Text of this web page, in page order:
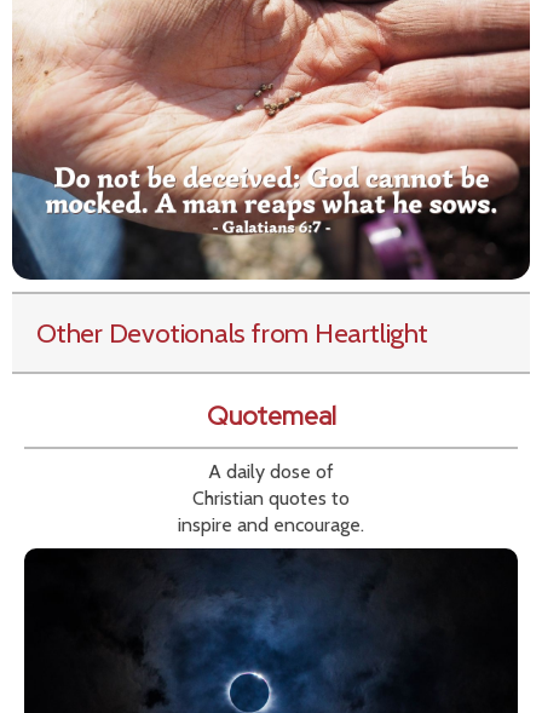
Other Devotionals from Heartlight
Quotemeal
A daily dose of
Christian quotes to
inspire and encourage.